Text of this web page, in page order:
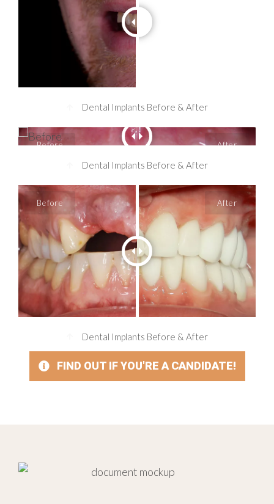
Dental Implants Before & After
Dental Implants Before & After
Dental Implants Before & After
FIND OUT IF YOU'RE A CANDIDATE!